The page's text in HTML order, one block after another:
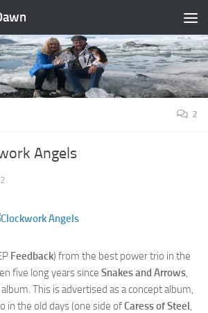
2
Angels
Feedback) from the best power trio in the
five long years since Snakes and Arrows,
This is advertised as a concept album,
in the old days (one side ofCaress of Steel,